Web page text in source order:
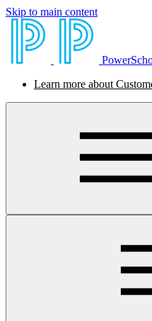
Skip to main content
Learn more about